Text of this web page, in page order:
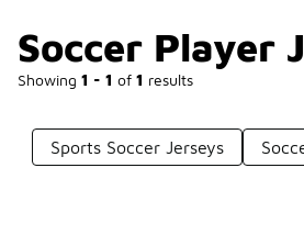
Soccer Player
Showing 1 - 1 of 1 results
Sports Soccer Jerseys